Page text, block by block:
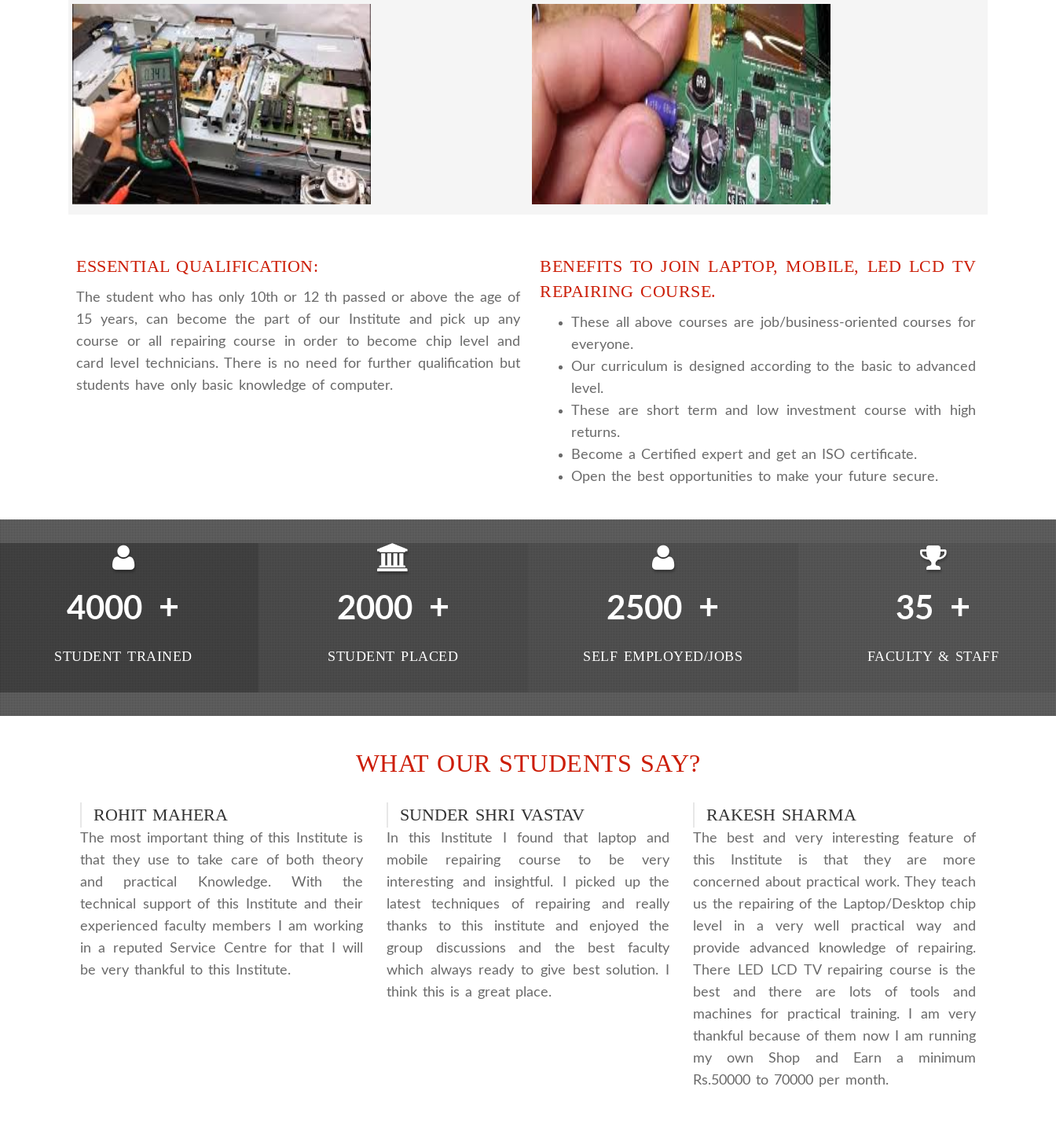
SMART LED LCD TV REPAIRING COURSE
LCD LED Smart TV Repairing Course. We have experienced faculty
provides full practical and advanced training to students.we provide
you best LCD and LED TV technology and practical knowledge
CCTV REPAIRING COURSE
We are a famous CCTV camera repairing and training institute. our
trainer gives their great supports to all our students. we give the
live practical course and CCTV camera installation and repairing
course, after course you can do own business.
ESSENTIAL QUALIFICATION:
The student who has only 10th or 12 th passed or above the age of
15 years, can become the part of our Institute and pick up any
course or all repairing course in order to become chip level and
card level technicians. There is no need for further qualification but
students have only basic knowledge of computer.
BENEFITS TO JOIN LAPTOP, MOBILE, LED LCD TV
REPAIRING COURSE.
These all above courses are job/business-oriented courses for
everyone.
Our curriculum is designed according to the basic to advanced
level.
These are short term and low investment course with high
returns.
Become a Certified expert and get an ISO certificate.
Open the best opportunities to make your future secure.
4000 +
STUDENT TRAINED
2000 +
STUDENT PLACED
2500 +
SELF EMPLOYED/JOBS
35 +
FACULTY & STAFF
WHAT OUR STUDENTS SAY?
ROHIT MAHERA
The most important thing of this Institute is
that they use to take care of both theory
and practical Knowledge. With the
technical support of this Institute and their
experienced faculty members I am working
in a reputed Service Centre for that I will
be very thankful to this Institute.
SUNDER SHRI VASTAV
In this Institute I found that laptop and
mobile repairing course to be very
interesting and insightful. I picked up the
latest techniques of repairing and really
thanks to this institute and enjoyed the
group discussions and the best faculty
which always ready to give best solution. I
think this is a great place.
RAKESH SHARMA
The best and very interesting feature of
this Institute is that they are more
concerned about practical work. They teach
us the repairing of the Laptop/Desktop chip
level in a very well practical way and
provide advanced knowledge of repairing.
There LED LCD TV repairing course is the
best and there are lots of tools and
machines for practical training. I am very
thankful because of them now I am running
my own Shop and Earn a minimum
Rs.50000 to 70000 per month.